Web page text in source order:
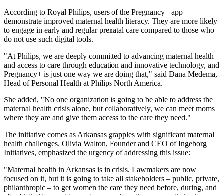
According to Royal Philips, users of the Pregnancy+ app
demonstrate improved maternal health literacy. They are more likely
to engage in early and regular prenatal care compared to those who
do not use such digital tools.
"At Philips, we are deeply committed to advancing maternal health
and access to care through education and innovative technology, and
Pregnancy+ is just one way we are doing that," said Dana Medema,
Head of Personal Health at Philips North America.
She added, "No one organization is going to be able to address the
maternal health crisis alone, but collaboratively, we can meet moms
where they are and give them access to the care they need."
The initiative comes as Arkansas grapples with significant maternal
health challenges. Olivia Walton, Founder and CEO of Ingeborg
Initiatives, emphasized the urgency of addressing this issue:
"Maternal health in Arkansas is in crisis. Lawmakers are now
focused on it, but it is going to take all stakeholders – public, private,
philanthropic – to get women the care they need before, during, and